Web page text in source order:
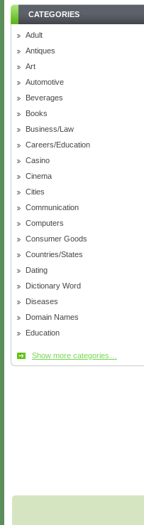
CATEGORIES
Adult
Antiques
Art
Automotive
Beverages
Books
Business/Law
Careers/Education
Casino
Cinema
Cities
Communication
Computers
Consumer Goods
Countries/States
Dating
Dictionary Word
Diseases
Domain Names
Education
Show more categories…